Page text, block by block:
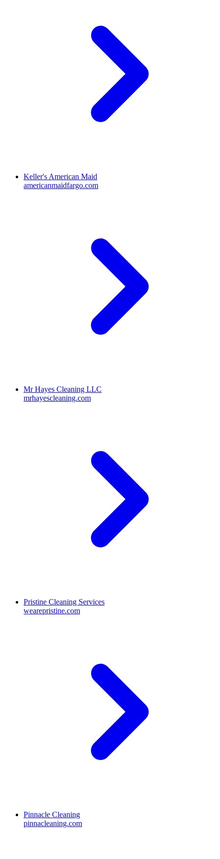
Keller's American Maid
americanmaidfargo.com
Mr Hayes Cleaning LLC
mrhayescleaning.com
Pristine Cleaning Services
wearepristine.com
Pinnacle Cleaning
pinnacleaning.com